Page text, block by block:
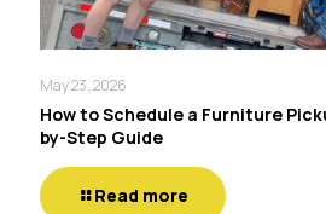
May 23, 2026
How to Schedule a Furniture
by-Step Guide
Read more